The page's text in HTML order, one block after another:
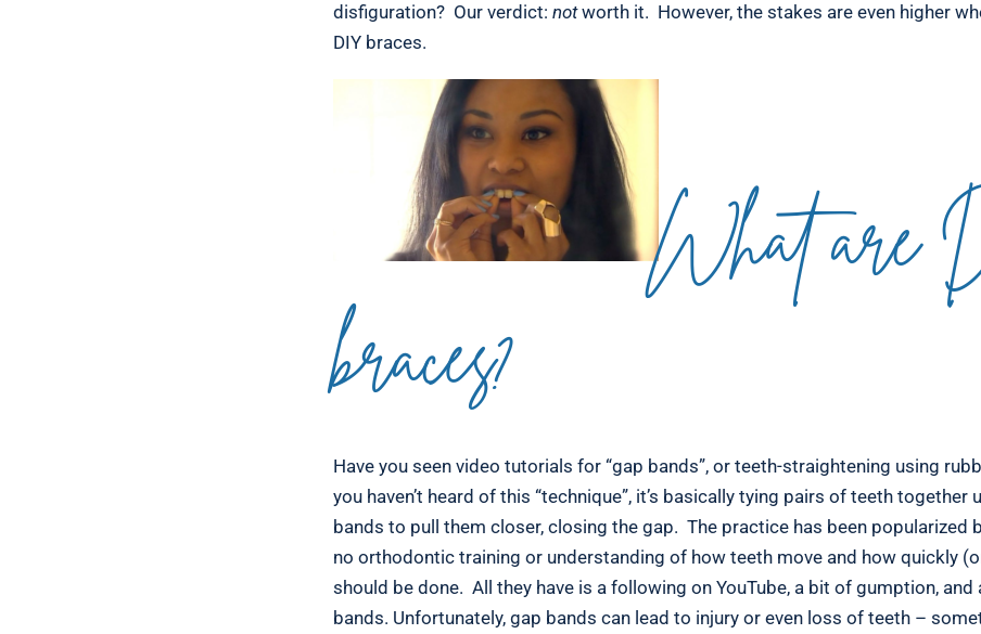
disfiguration? Our verdict: notworth it. However, the stakes are even higher
DIY braces.
What
braces?
Have you seen video tutorials for “gap bands”, or teeth-straightening using
you haven’t heard of this “technique”, it’s basically tying pairs of teeth together
bands to pull them closer, closing the gap. The practice has been popularized
no orthodontic training or understanding of how teeth move and how quickly
should be done. All they have is a following on YouTube, a bit of gumption,
bands. Unfortunately, gap bands can lead to injury or even loss of teeth –